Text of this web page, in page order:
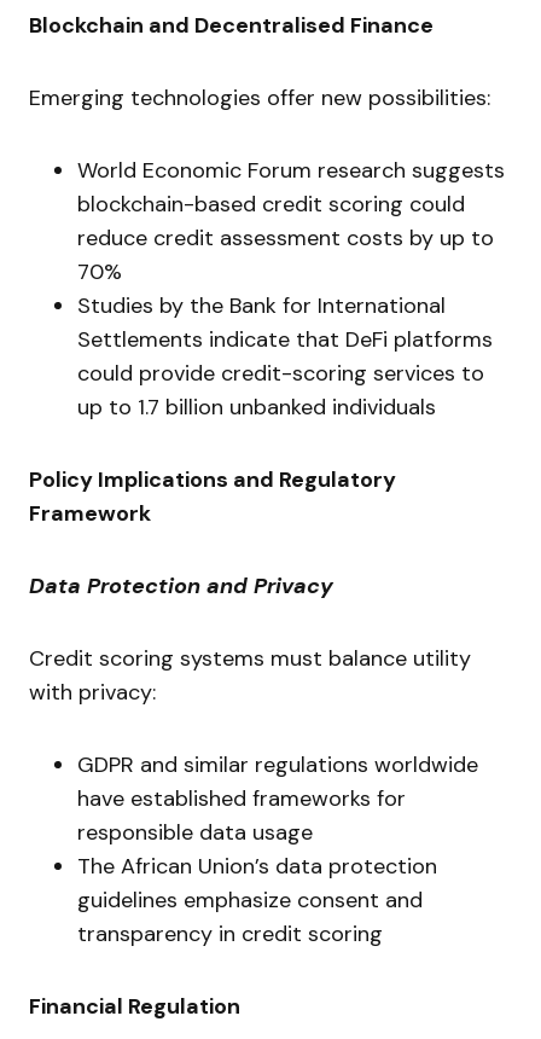
Blockchain and Decentralised Finance
Emerging technologies offer new possibilities:
World Economic Forum research suggests
blockchain-based credit scoring could
reduce credit assessment costs by up to
70%
Studies by the Bank for International
Settlements indicate that DeFi platforms
could provide credit-scoring services to
up to 1.7 billion unbanked individuals
Policy Implications and Regulatory
Framework
Data Protection and Privacy
Credit scoring systems must balance utility
with privacy:
GDPR and similar regulations worldwide
have established frameworks for
responsible data usage
The African Union’s data protection
guidelines emphasize consent and
transparency in credit scoring
Financial Regulation